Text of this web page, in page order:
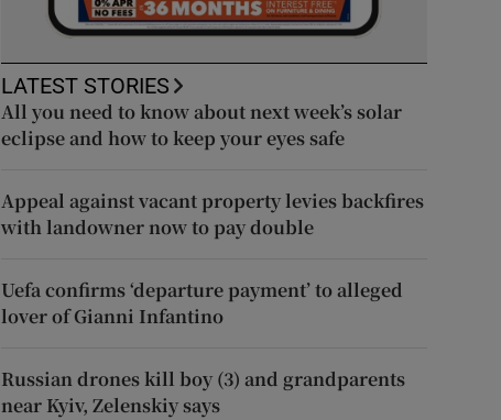
LATEST STORIES
All you need to know about next week’s solar
eclipse and how to keep your eyes safe
Appeal against vacant property levies backfires
with landowner now to pay double
Uefa confirms ‘departure payment’ to alleged
lover of Gianni Infantino
Russian drones kill boy (3) and grandparents
near Kyiv, Zelenskiy says